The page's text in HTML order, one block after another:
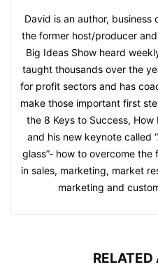
David is an author,
the former host/producer
Big Ideas Show heard
taught thousands over the
for profit sectors and has
make those important first
the 8 Keys to Success,
and his new keynote called
glass”- how to overcome the
in sales, marketing, market
marketing and
RELATED